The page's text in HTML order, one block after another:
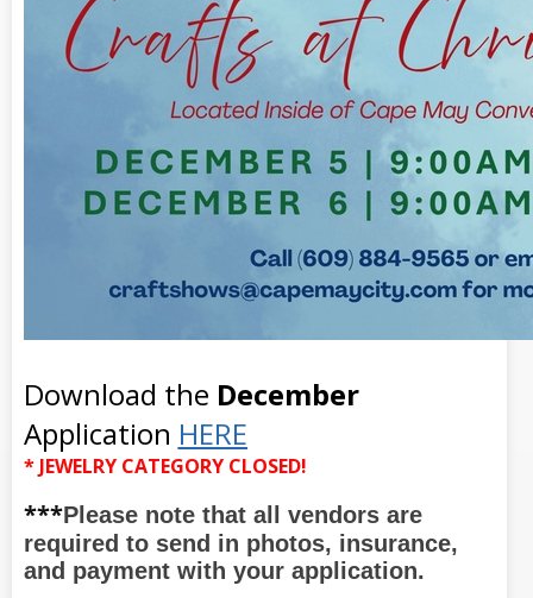
Download the December
Application HERE
* JEWELRY CATEGORY CLOSED!
***Please note that all vendors are
required to send in photos, insurance,
and payment with your application.